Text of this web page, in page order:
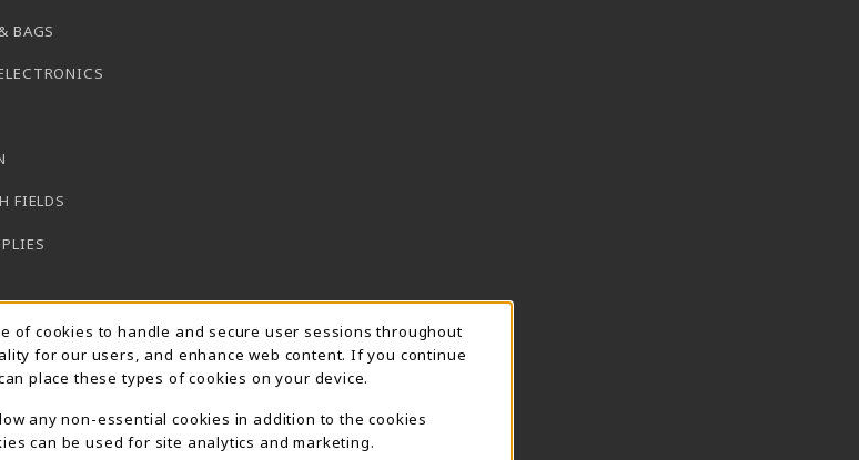
BAGS
FIELDS
of cookies to handle and secure user sessions throughout
for our users, and enhance web content. If you continue
place these types of cookies on your device.
any non-essential cookies in addition to the cookies
can be used for site analytics and marketing.